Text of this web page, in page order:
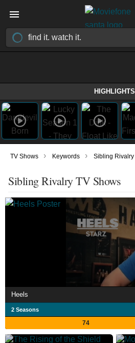
HIGHLIGHTS
TV Shows › Keywords › Sibling Rivalry
Sibling Rivalry TV Shows
Heels
2 Seasons
74